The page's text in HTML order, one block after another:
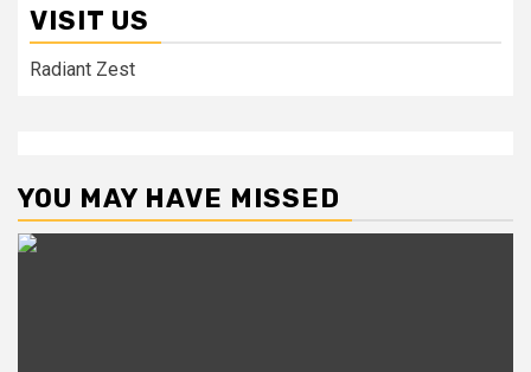
VISIT US
Radiant Zest
YOU MAY HAVE MISSED